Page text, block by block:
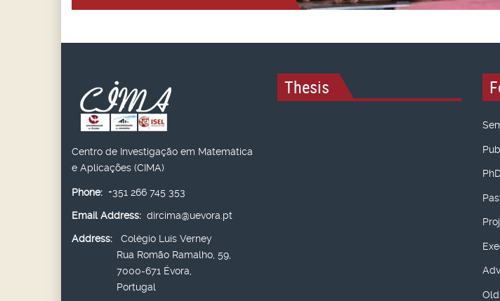
Centro de Investigação em Matemática
e Aplicações (CIMA)
Phone: +351 266 745 353
Email Address: dircima@uevora.pt
Address:
Colégio Luís Verney
Rua Romão Ramalho, 59,
7000-671 Évora,
Portugal
Thesis